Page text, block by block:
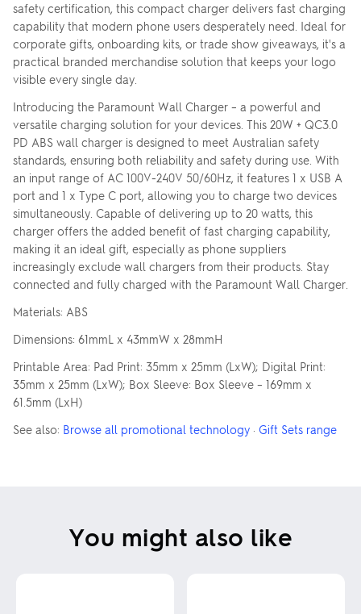
safety certification, this compact charger delivers fast charging
capability that modern phone users desperately need. Ideal for
corporate gifts, onboarding kits, or trade show giveaways, it's a
practical branded merchandise solution that keeps your logo
visible every single day.
Introducing the Paramount Wall Charger – a powerful and
versatile charging solution for your devices. This 20W + QC3.0
PD ABS wall charger is designed to meet Australian safety
standards, ensuring both reliability and safety during use. With
an input range of AC 100V-240V 50/60Hz, it features 1 x USB A
port and 1 x Type C port, allowing you to charge two devices
simultaneously. Capable of delivering up to 20 watts, this
charger offers the added benefit of fast charging capability,
making it an ideal gift, especially as phone suppliers
increasingly exclude wall chargers from their products. Stay
connected and fully charged with the Paramount Wall Charger.
Materials: ABS
Dimensions: 61mmL x 43mmW x 28mmH
Printable Area: Pad Print: 35mm x 25mm (LxW); Digital Print:
35mm x 25mm (LxW); Box Sleeve: Box Sleeve – 169mm x
61.5mm (LxH)
See also: Browse all promotional technology · Gift Sets range
You might also like